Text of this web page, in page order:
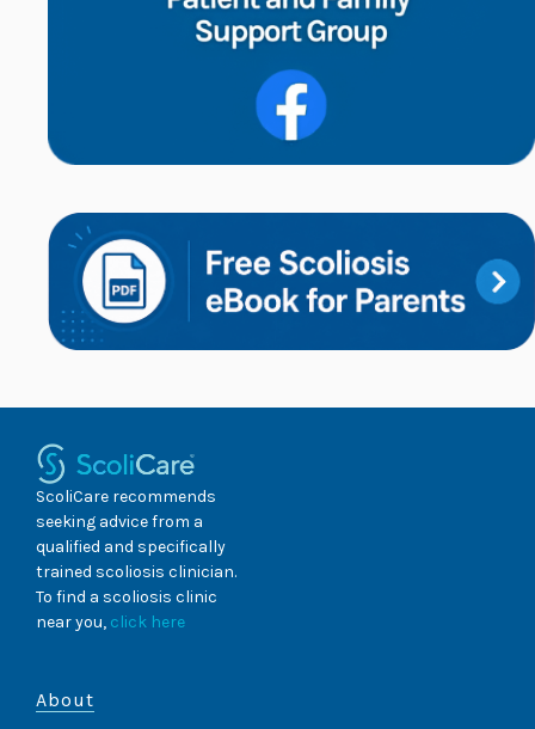
ScoliCare recommends
seeking advice from a
qualified and specifically
trained scoliosis clinician.
To find a scoliosis clinic
near you, click here
About